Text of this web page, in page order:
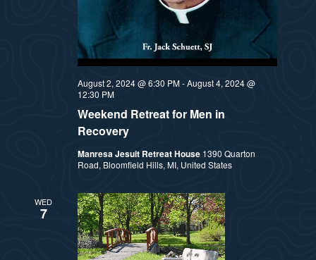
Weekend Retreat for Men in
Recovery
August 2, 2024 @ 6:30 PM-August 4, 2024 @
12:30 PM
Manresa Jesuit Retreat House 1390 Quarton
Road, Bloomfield Hills, MI, United States
WED
7